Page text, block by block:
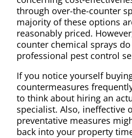
through over-the-counter
majority of these options
reasonably priced.
counter chemical sprays
professional pest control
If you notice yourself
countermeasures
to think about hiring an
specialist. Also, ineffective
preventative measures
back into your property